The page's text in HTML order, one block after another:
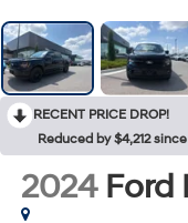
RECENT PRICE DROP!
Reduced by $4,212
2024 Ford